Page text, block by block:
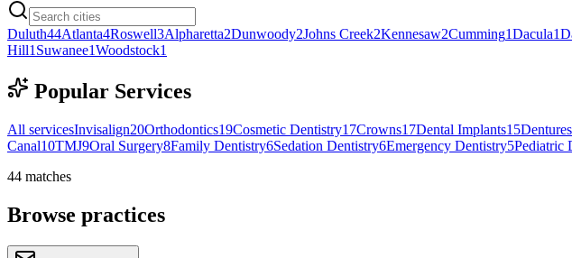
Duluth44Atlanta4Roswell3Alpharetta2Dunwoody2Johns Creek2Kennesaw2Cumming1Dacula1
Hill1Suwanee1Woodstock1
Popular Services
All servicesInvisalign20Orthodontics19Cosmetic Dentistry17Crowns17Dental Implants15Dentures
Canal10TMJ9Oral Surgery8Family Dentistry6Sedation Dentistry6Emergency Dentistry5Pediatric
44 matches
Browse practices